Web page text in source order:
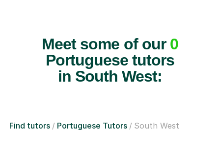
Meet some of our 0
Portuguese tutors
in South West:
Find tutors Portuguese Tutors South West